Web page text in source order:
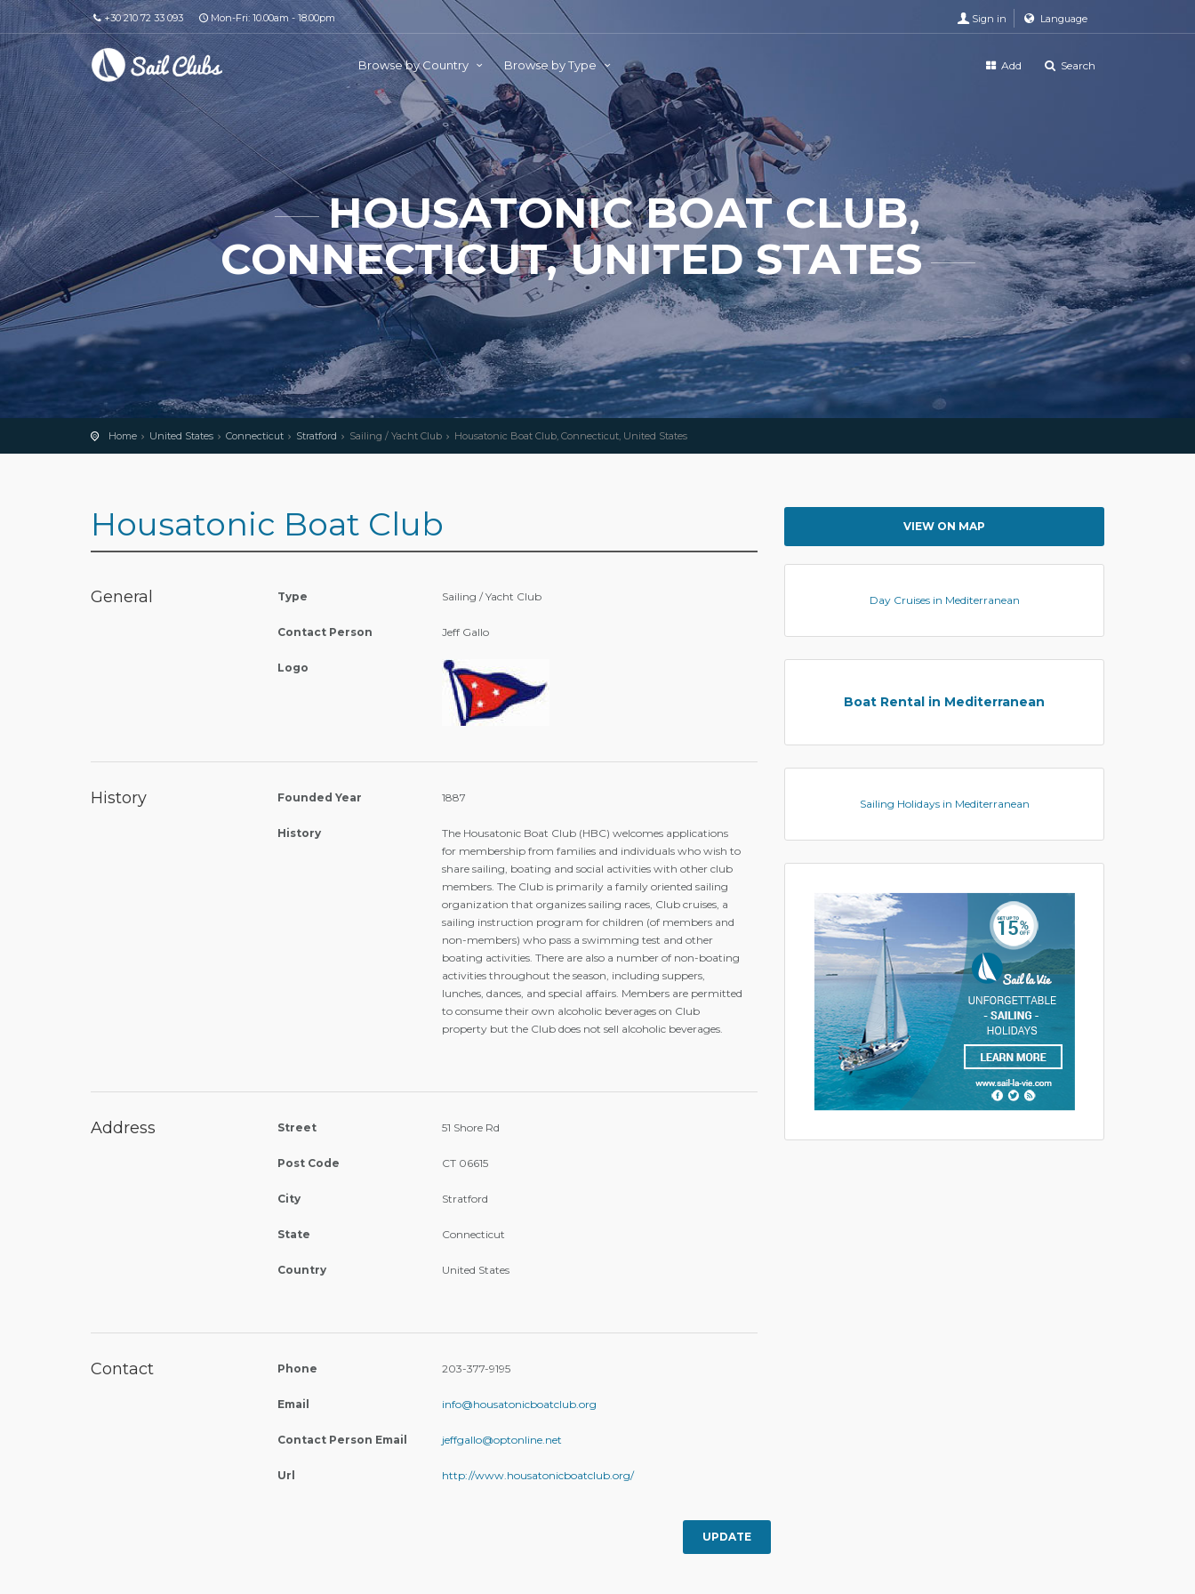
+30 210 72 33 093 Mon-Fri: 10.00am - 18.00pm Sign in Language
Browse by Country Browse by Type Add Search
HOUSATONIC BOAT CLUB,
CONNECTICUT, UNITED STATES
Home United States Connecticut Stratford Sailing / Yacht Club Housatonic Boat Club, Connecticut, United States
Housatonic Boat Club
General Type Sailing / Yacht Club
Contact Person Jeff Gallo
Logo
History Founded Year 1887
History
The Housatonic Boat Club (HBC) welcomes applications
for membership from families and individuals who wish to
share sailing, boating and social activities with other club
members. The Club is primarily a family oriented sailing
organization that organizes sailing races, Club cruises, a
sailing instruction program for children (of members and
non-members) who pass a swimming test and other
boating activities. There are also a number of non-boating
activities throughout the season, including suppers,
lunches, dances, and special affairs. Members are permitted
to consume their own alcoholic beverages on Club
property but the Club does not sell alcoholic beverages.
Address Street 51 Shore Rd
Post Code CT 06615
City Stratford
State Connecticut
Country United States
Contact Phone 203-377-9195
Email info@housatonicboatclub.org
Contact Person Email jeffgallo@optonline.net
Url http://www.housatonicboatclub.org/
UPDATE
VIEW ON MAP
Day Cruises in Mediterranean
Boat Rental in Mediterranean
Sailing Holidays in Mediterranean